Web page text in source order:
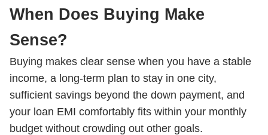
When Does Buying Make
Sense?
Buying makes clear sense when you have a stable
income, a long-term plan to stay in one city,
sufficient savings beyond the down payment, and
your loan EMI comfortably fits within your monthly
budget without crowding out other goals.